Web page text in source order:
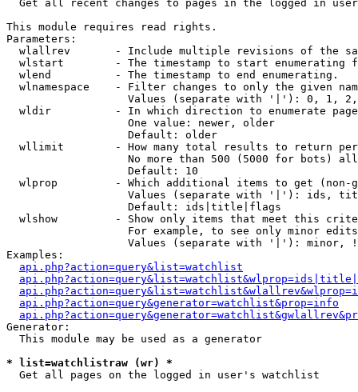
Get all recent changes to pages in the logged in
This module requires read rights.
Parameters:
wlallrev       - Include multiple revisions of the
wlstart        - The timestamp to start enumerating
  wlend          - The timestamp to end enumerating.
wlnamespace    - Filter changes to only the given
Values (separate with '|'): 0, 1,
wldir          - In which direction to enumerate
                   One value: newer, older
                   Default: older
wllimit        - How many total results to return
No more than 500 (5000 for bots)
                   Default: 10
wlprop         - Which additional items to get (non-
Values (separate with '|'): ids,
                   Default: ids|title|flags
wlshow         - Show only items that meet this
For example, to see only minor
Values (separate with '|'): minor,
Examples:
api.php?action=query&list=watchlist
api.php?action=query&generator=watchlist&prop=info
Generator:
  This module may be used as a generator
* list=watchlistraw (wr) *
Get all pages on the logged in user's watchlist